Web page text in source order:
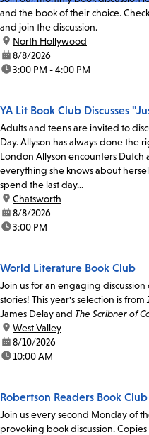
and the book of their choice.
and join the discussion.
location:
North Hollywood
date:8/8/2026
time:3:00 PM - 4:00 PM
YA Lit Book Club Discusses
Adults and teens are invited to
Day. Allyson has always done
London Allyson encounters Dutch
everything she knows about
spend the last day...
location:
Chatsworth
date:8/8/2026
time:3:00 PM
World Literature Book Club
Join us for an engaging
stories! This year's selection is from
James Delay and The Scribner of
location:
West Valley
date:8/10/2026
time:10:00 AM
Robertson Readers Book Club
Join us every second Monday of
provoking book discussion.